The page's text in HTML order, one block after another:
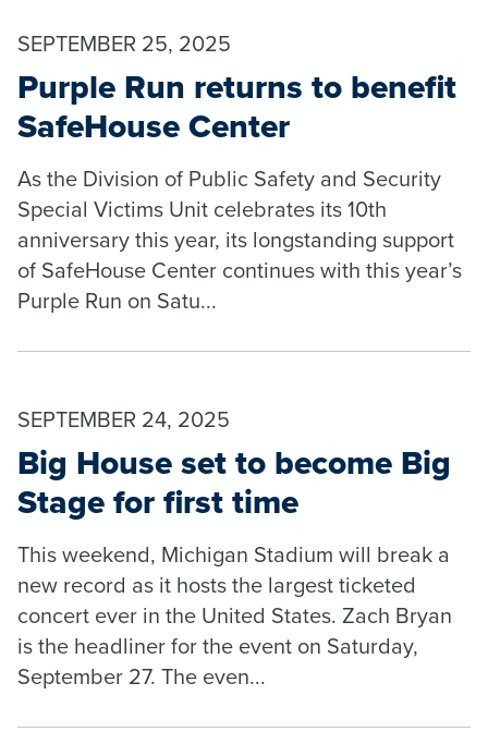
SEPTEMBER 25, 2025
Purple Run returns to benefit
SafeHouse Center
As the Division of Public Safety and Security
Special Victims Unit celebrates its 10th
anniversary this year, its longstanding support
of SafeHouse Center continues with this year’s
Purple Run on Satu...
SEPTEMBER 24, 2025
Big House set to become Big
Stage for first time
This weekend, Michigan Stadium will break a
new record as it hosts the largest ticketed
concert ever in the United States. Zach Bryan
is the headliner for the event on Saturday,
September 27. The even...